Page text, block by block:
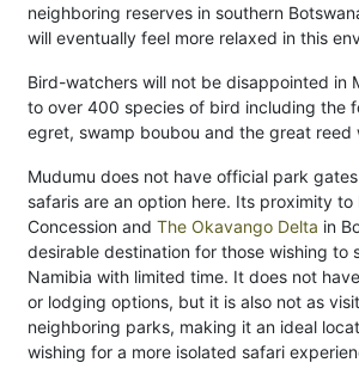
neighboring reserves in southern
will eventually feel more relaxed in this
Bird-watchers will not be disappointed in
to over 400 species of bird including the
egret, swamp boubou and the great reed
Mudumu does not have official park
safaris are an option here. Its proximity to
Concession and The Okavango Delta in
desirable destination for those wishing to
Namibia with limited time. It does not
or lodging options, but it is also not as
neighboring parks, making it an ideal
wishing for a more isolated safari